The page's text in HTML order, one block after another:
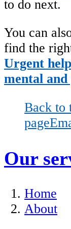
to do next.
You can
find the
Urgent
mental
Back to
page
Our
Home
About